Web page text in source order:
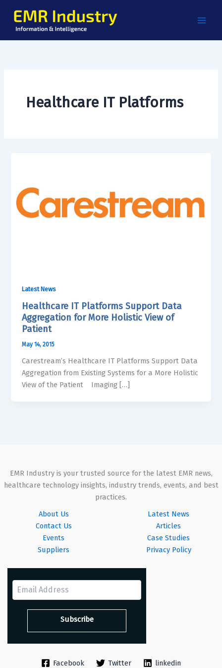
content
Healthcare IT Platforms
Latest News
Healthcare IT Platforms Support Data
Aggregation for More Holistic View of
Patient
May 14, 2015
Carestream’s Healthcare IT Platforms Support Data
Aggregation from Existing Systems for a More Holistic
View of the Patient Imaging […]
EMR Industry is your trusted source for the latest EMR news,
healthcare technology insights, industry trends, events, and best
practices.
About Us
Contact Us
Events
Suppliers
Latest News
Articles
Case Studies
Privacy Policy
Facebook Twitter linkedin